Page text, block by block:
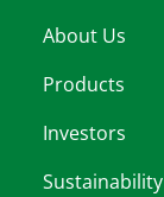
About Us
Products
Investors
Sustainability